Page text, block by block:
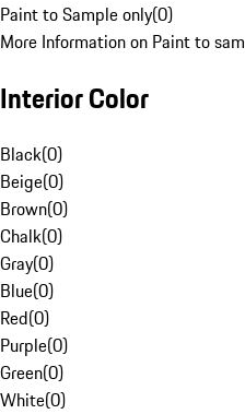
Paint to Sample only(0)
More Information on Paint to
Interior Color
Black(0)
Beige(0)
Brown(0)
Chalk(0)
Gray(0)
Blue(0)
Red(0)
Purple(0)
Green(0)
White(0)